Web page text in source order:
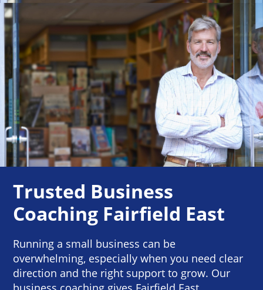
Trusted Business
Coaching Fairfield East
Running a small business can be
overwhelming, especially when you need clear
direction and the right support to grow. Our